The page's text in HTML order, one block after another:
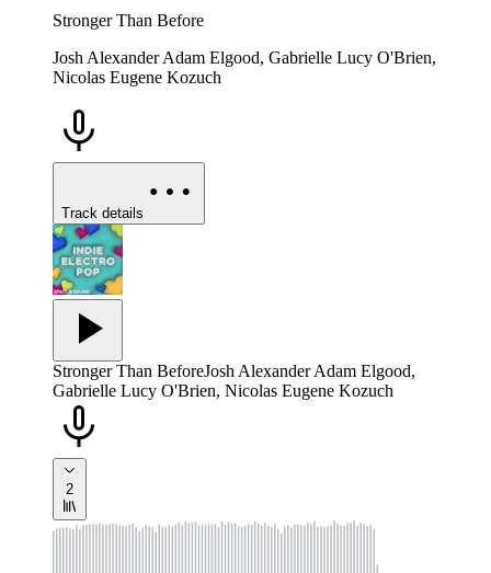
Stronger Than Before
Josh Alexander Adam Elgood, Gabrielle Lucy O'Brien,
Nicolas Eugene Kozuch
Track details
Stronger Than BeforeJosh Alexander Adam Elgood,
Gabrielle Lucy O'Brien, Nicolas Eugene Kozuch
2